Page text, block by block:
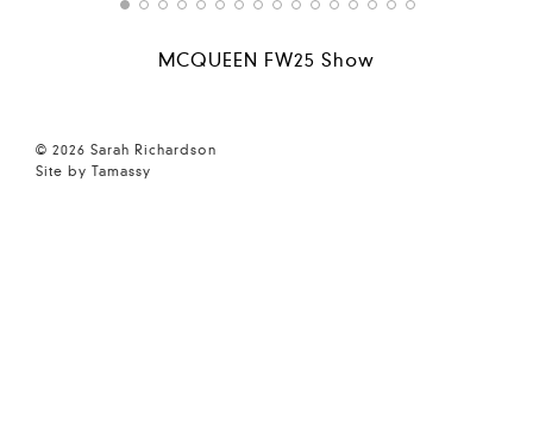
MCQUEEN FW25 Show
© 2026 Sarah Richardson
Site by Tamassy